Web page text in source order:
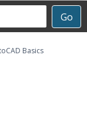
Go
Basics